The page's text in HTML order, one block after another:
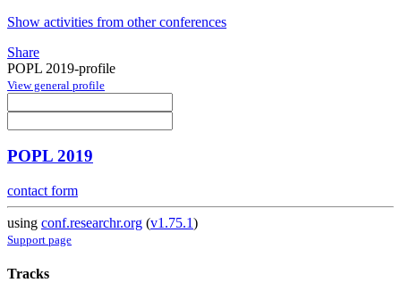
Show activities from other conferences
Share
POPL 2019-profile
View general profile
POPL 2019
contact form
using conf.researchr.org (v1.75.1)
Support page
Tracks